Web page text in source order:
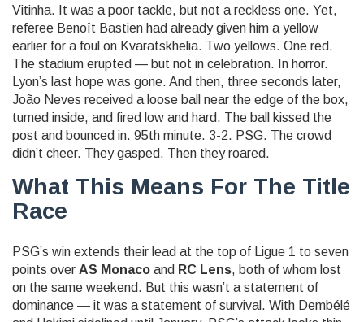
Vitinha. It was a poor tackle, but not a reckless one. Yet,
referee Benoît Bastien had already given him a yellow
earlier for a foul on Kvaratskhelia. Two yellows. One red.
The stadium erupted — but not in celebration. In horror.
Lyon’s last hope was gone. And then, three seconds later,
João Neves received a loose ball near the edge of the box,
turned inside, and fired low and hard. The ball kissed the
post and bounced in. 95th minute. 3-2. PSG. The crowd
didn’t cheer. They gasped. Then they roared.
What This Means For The Title
Race
PSG’s win extends their lead at the top of Ligue 1 to seven
points over AS Monaco and RC Lens, both of whom lost
on the same weekend. But this wasn’t a statement of
dominance — it was a statement of survival. With Dembélé